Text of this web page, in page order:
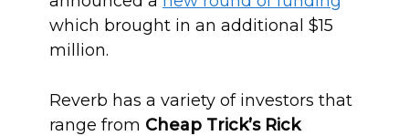
which brought in an additional $15
million.
Reverb has a variety of investors that
range from Cheap Trick’s Rick